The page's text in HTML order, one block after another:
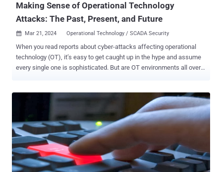
Making Sense of Operational Technology
Attacks: The Past, Present, and Future
 Mar 21, 2024 Operational Technology / SCADA Security
When you read reports about cyber-attacks affecting operational
technology (OT), it’s easy to get caught up in the hype and assume
every single one is sophisticated. But are OT environments all over
types of OT cyber-attacks and then looking back on all the historical
Attacks Over the past few decades, there has been a growing
awareness of the need for improved cybersecurity practices in IT’s
lesser-known counterpart, OT. In fact, the lines of what constitutes
a cyber-attack on OT have never been well defined, and if anything,
they have further blurred over time. Therefore, we’d like to begin this